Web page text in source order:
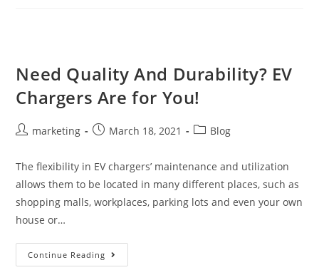
Need Quality And Durability? EV
Chargers Are for You!
marketing March 18, 2021 Blog
The flexibility in EV chargers’ maintenance and utilization
allows them to be located in many different places, such as
shopping malls, workplaces, parking lots and even your own
house or…
Continue Reading